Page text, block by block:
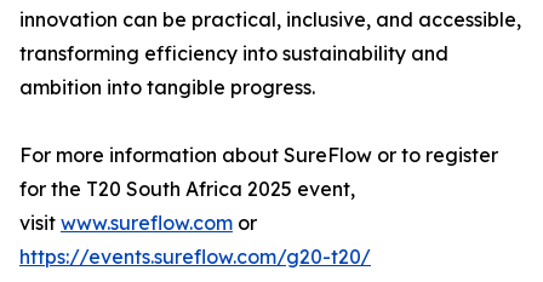
innovation can be practical, inclusive, and accessible,
transforming efficiency into sustainability and
ambition into tangible progress.
For more information about SureFlow or to register
for the T20 South Africa 2025 event,
visit www.sureflow.com or
https://events.sureflow.com/g20-t20/